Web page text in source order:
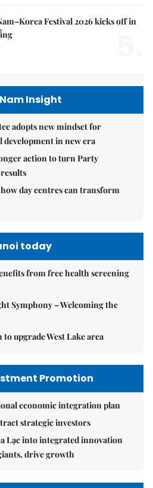
Festival 2026 kicks off in
Insight
adopts new mindset for
development in new era
action to turn Party
day centres can transform
today
from free health screening
Symphony – Welcoming the
to upgrade West Lake area
Promotion
economic integration plan
strategic investors
Lạc into integrated innovation
drive growth